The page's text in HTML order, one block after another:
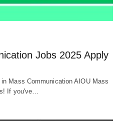
Jobs 2025 Apply
Mass Communication AIOU Mass
If you've…